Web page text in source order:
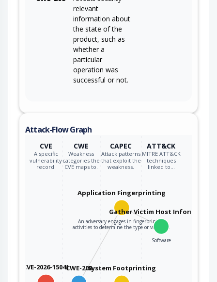
relevant
information about
the state of the
product, such as
whether a
particular
operation was
successful or not.
Attack-Flow Graph
CVE
A specific
vulnerability
record.
CWE
Weakness
categories the
CVE maps to.
CAPEC
Attack patterns
that exploit the
weakness.
ATT&CK
MITRE ATT&CK
techniques
linked to…
CVE-2026-15041CWE-208
Application Fingerprinting
An adversary engages in fingerprinting
activities to determine the type or version…
Gather Victim Host Information
Software
System Footprinting